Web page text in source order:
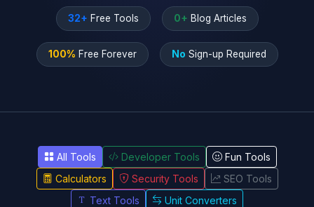
32+ Free Tools 0+ Blog Articles
100% Free Forever No Sign-up Required
All Tools Developer Tools
Fun Tools
Calculators
Security Tools
SEO Tools
Text Tools
Unit Converters